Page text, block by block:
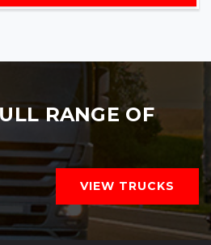
RANGE OF
VIEW TRUCKS